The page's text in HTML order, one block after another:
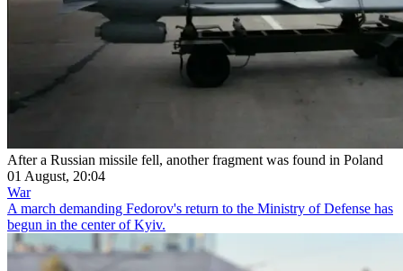
After a Russian missile fell, another fragment was found in Poland
01 August, 20:04
War
A march demanding Fedorov's return to the Ministry of Defense has
begun in the center of Kyiv.